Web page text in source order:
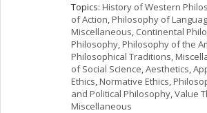
Topics: History of Western
of Action, Philosophy of
Miscellaneous, Continental
Philosophy, Philosophy of the
Philosophical Traditions,
of Social Science, Aesthetics,
Ethics, Normative Ethics,
and Political Philosophy, Value
Miscellaneous